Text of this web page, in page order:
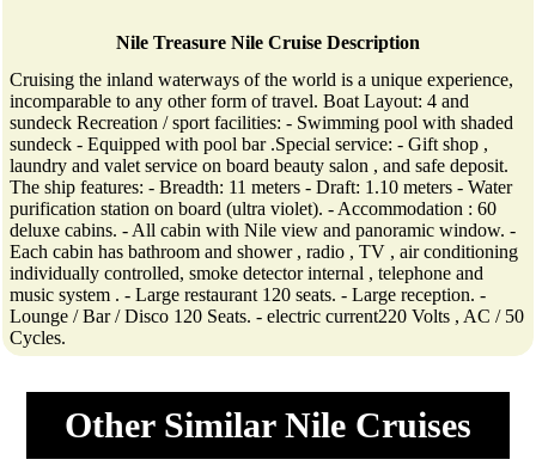
Nile Treasure Nile Cruise Description
Cruising the inland waterways of the world is a unique experience,
incomparable to any other form of travel. Boat Layout: 4 and
sundeck Recreation / sport facilities: - Swimming pool with shaded
sundeck - Equipped with pool bar .Special service: - Gift shop ,
laundry and valet service on board beauty salon , and safe deposit.
The ship features: - Breadth: 11 meters - Draft: 1.10 meters - Water
purification station on board (ultra violet). - Accommodation : 60
deluxe cabins. - All cabin with Nile view and panoramic window. -
Each cabin has bathroom and shower , radio , TV , air conditioning
individually controlled, smoke detector internal , telephone and
music system . - Large restaurant 120 seats. - Large reception. -
Lounge / Bar / Disco 120 Seats. - electric current220 Volts , AC / 50
Cycles.
Other Similar Nile Cruises